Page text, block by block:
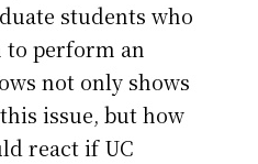
students who
to perform an
not only shows
issue, but how
react if UC